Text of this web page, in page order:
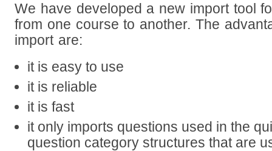
We have developed a new import tool
from one course to another. The
import are:
it is easy to use
it is reliable
it is fast
it only imports questions used in the
question category structures that are